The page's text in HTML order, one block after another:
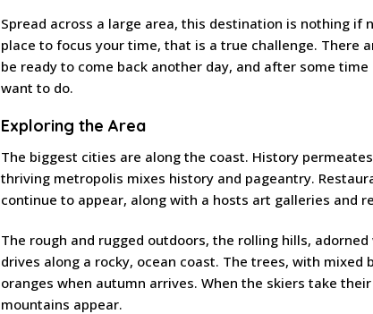
Spread across a large area, this destination is nothing if
place to focus your time, that is a true challenge. There
be ready to come back another day, and after some time
want to do.
Exploring the Area
The biggest cities are along the coast. History
thriving metropolis mixes history and pageantry.
continue to appear, along with a hosts art galleries and
The rough and rugged outdoors, the rolling hills,
drives along a rocky, ocean coast. The trees, with mixed
oranges when autumn arrives. When the skiers take
mountains appear.